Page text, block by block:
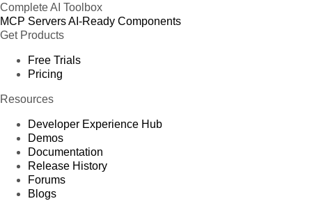
Complete AI Toolbox
MCP ServersAI-Ready Components
Get Products
Free Trials
Pricing
Resources
Developer Experience Hub
Demos
Documentation
Release History
Forums
Blogs